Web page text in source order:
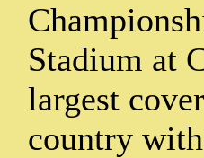
Stadium at
largest
country